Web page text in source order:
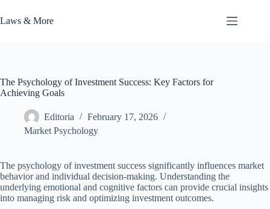
to
content
Laws & More
The Psychology of Investment Success: Key Factors for
Achieving Goals
Editoria
February 17, 2026
Market Psychology
The psychology of investment success significantly influences market
behavior and individual decision-making. Understanding the
underlying emotional and cognitive factors can provide crucial insights
into managing risk and optimizing investment outcomes.